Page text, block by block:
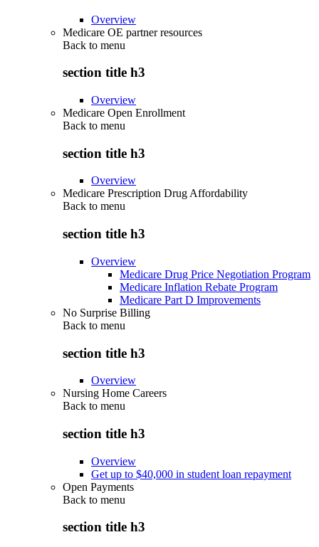
Overview
Medicare OE partner resources
Back to menu
section title h3
Overview
Medicare Open Enrollment
Back to menu
section title h3
Overview
Medicare Prescription Drug Affordability
Back to menu
section title h3
Overview
Medicare Drug Price Negotiation Program
Medicare Inflation Rebate Program
Medicare Part D Improvements
No Surprise Billing
Back to menu
section title h3
Overview
Nursing Home Careers
Back to menu
section title h3
Overview
Get up to $40,000 in student loan repayment
Open Payments
Back to menu
section title h3